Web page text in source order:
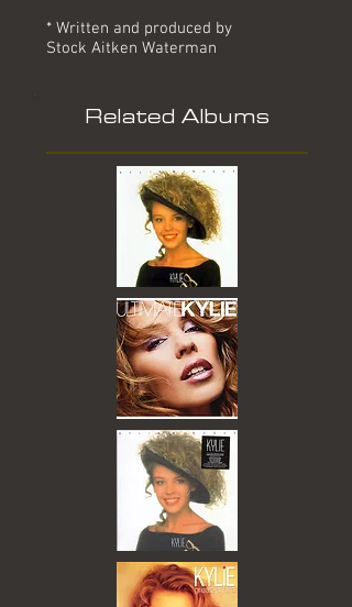
* Written and produced by
Stock Aitken Waterman
Related Albums